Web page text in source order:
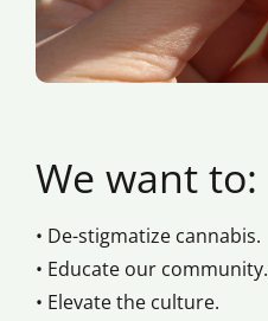
We want to:
• De-stigmatize cannabis.
• Educate our community.
• Elevate the culture.